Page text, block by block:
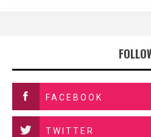
FACEBOOK
TWITTER